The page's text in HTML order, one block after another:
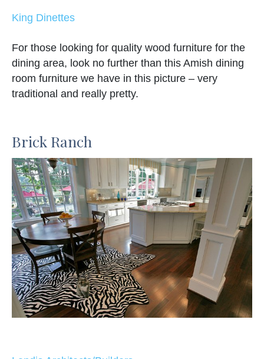
King Dinettes
For those looking for quality wood furniture for the
dining area, look no further than this Amish dining
room furniture we have in this picture – very
traditional and really pretty.
Brick Ranch